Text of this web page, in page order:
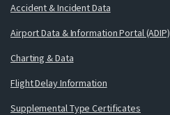
Accident & Incident Data
Airport Data & Information Portal (ADIP)
Charting & Data
Flight Delay Information
Supplemental Type Certificates